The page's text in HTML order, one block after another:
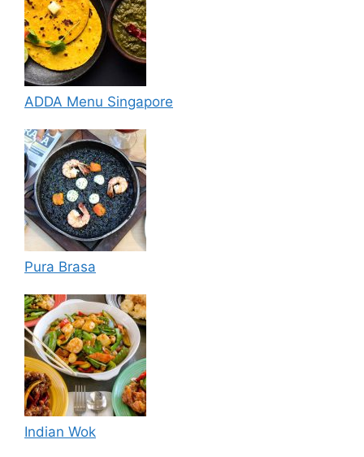
ADDA Menu Singapore
Pura Brasa
Indian Wok